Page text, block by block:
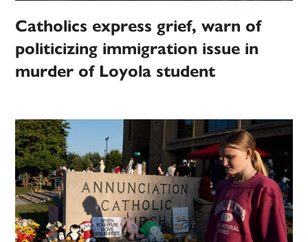
Catholics express grief, warn of
politicizing immigration issue in
murder of Loyola student